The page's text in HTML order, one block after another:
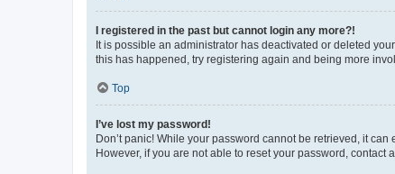
I registered in the past but cannot login any more?!
It is possible an administrator has deactivated or deleted
this has happened, try registering again and being more
Top
I’ve lost my password!
Don’t panic! While your password cannot be retrieved, it
However, if you are not able to reset your password, contact